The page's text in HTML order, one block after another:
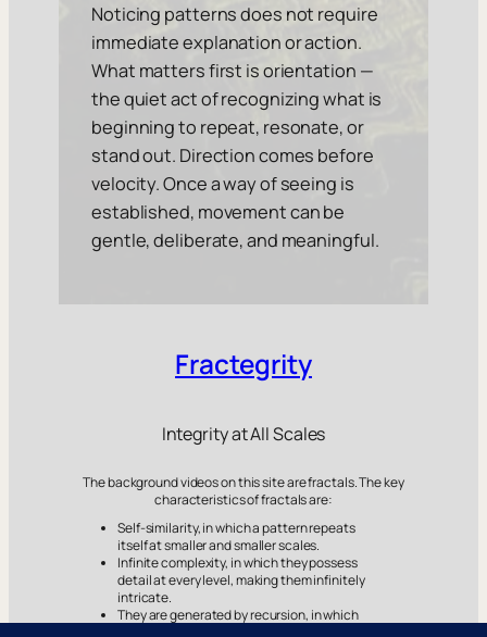
Noticing patterns does not require
immediate explanation or action.
What matters first is orientation —
the quiet act of recognizing what is
beginning to repeat, resonate, or
stand out. Direction comes before
velocity. Once a way of seeing is
established, movement can be
gentle, deliberate, and meaningful.
Fractegrity
Integrity at All Scales
The background videos on this site are fractals. The key
characteristics of fractals are:
Self-similarity, in which a pattern repeats
itself at smaller and smaller scales.
Infinite complexity, in which they possess
detail at every level, making them infinitely
intricate.
They are generated by recursion, in which